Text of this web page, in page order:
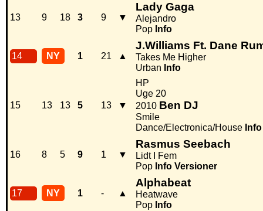
13 9 18 3 9 ▼
Lady Gaga
Alejandro
Pop Info
14 NY 1 21 ▲
J.Williams Ft. Dane
Takes Me Higher
Urban Info
15 13 13 5 13 ▼
HP
Uge 20
2010 Ben DJ
Smile
Dance/Electronica/House Info
16 8 5 9 1 ▼
Rasmus Seebach
Lidt I Fem
Pop Info Versioner
17 NY 1 - ▲
Alphabeat
Heatwave
Pop Info